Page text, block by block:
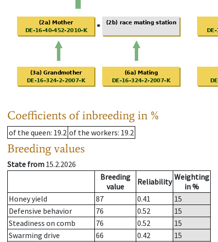
Coefficients of inbreeding in %
of the queen: 19.2 of the workers: 19.2
Breeding values
State from 15.2.2026
Breeding
value
Reliability Weighting
in %
Honey yield
87 0.41
15
Defensive behavior
76 0.52
15
Steadiness on comb
76 0.52
15
Swarming drive
66 0.42
15